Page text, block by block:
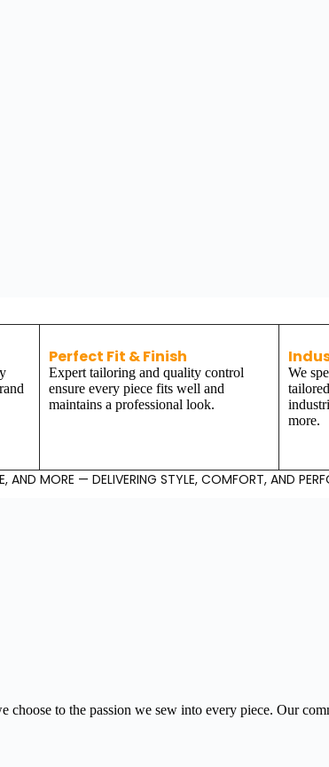
Trusted
Perfect Fit & Finish
Expert tailoring and quality control
ensure every piece fits well and
maintains a professional look.
We
more.
AND MORE — DELIVERING STYLE, COMFORT, AND
to the passion we sew into every piece. Our